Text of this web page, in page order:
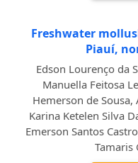
Freshwater
Piauí,
Edson Lourenço da
Manuella Feitosa
Hemerson de Sousa,
Karina Ketelen Silva
Emerson Santos
Tamaris